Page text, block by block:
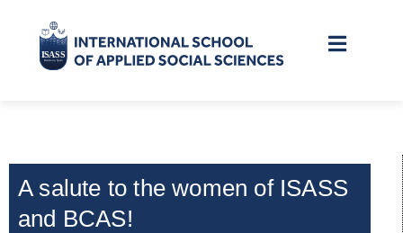
A salute to the women of ISASS
and BCAS!